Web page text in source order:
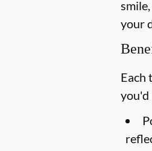
your
Each
you'd